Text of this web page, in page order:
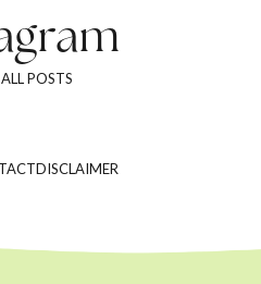
POSTS
DISCLAIMER